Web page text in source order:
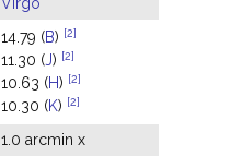
14.79 (B) [2]
11.30 (J) [2]
10.63 (H) [2]
10.30 (K) [2]
1.0 arcmin x